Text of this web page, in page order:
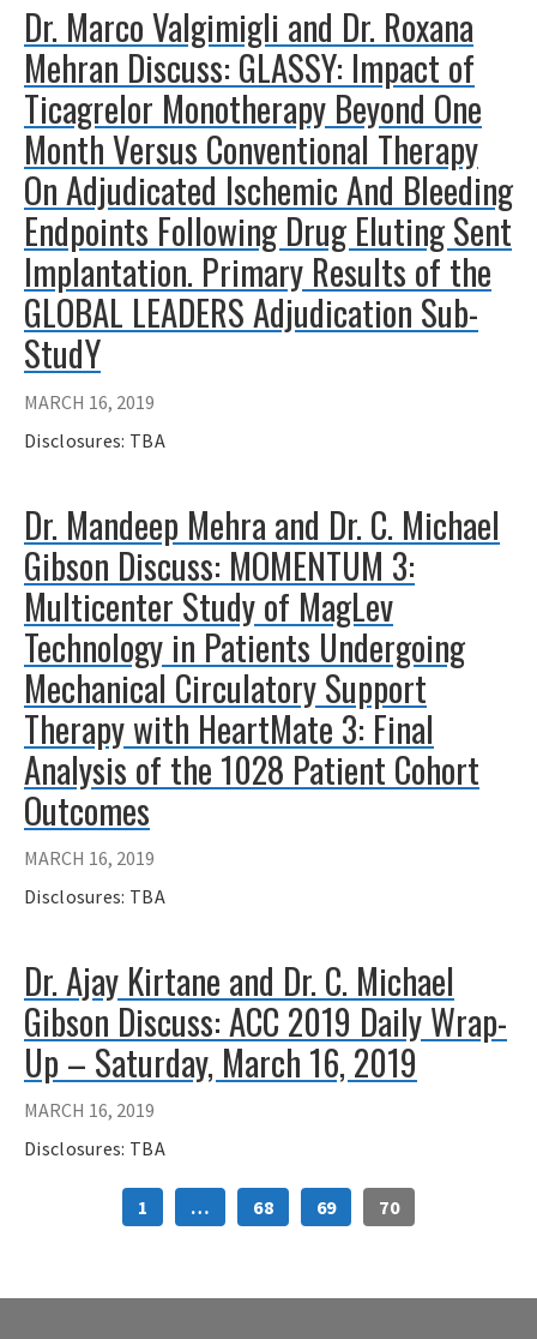
Dr. Marco Valgimigli and Dr. Roxana
Mehran Discuss: GLASSY: Impact of
Ticagrelor Monotherapy Beyond One
Month Versus Conventional Therapy
On Adjudicated Ischemic And Bleeding
Endpoints Following Drug Eluting Sent
Implantation. Primary Results of the
GLOBAL LEADERS Adjudication Sub-
StudY
MARCH 16, 2019
Disclosures: TBA
Dr. Mandeep Mehra and Dr. C. Michael
Gibson Discuss: MOMENTUM 3:
Multicenter Study of MagLev
Technology in Patients Undergoing
Mechanical Circulatory Support
Therapy with HeartMate 3: Final
Analysis of the 1028 Patient Cohort
Outcomes
MARCH 16, 2019
Disclosures: TBA
Dr. Ajay Kirtane and Dr. C. Michael
Gibson Discuss: ACC 2019 Daily Wrap-
Up – Saturday, March 16, 2019
MARCH 16, 2019
Disclosures: TBA
1 … 68 69 70